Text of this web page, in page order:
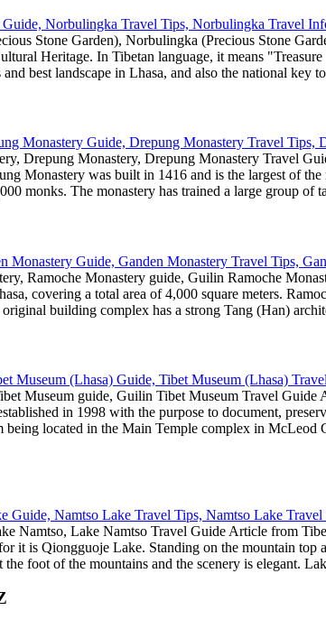
Stone Garden), Norbulingka (Precious Stone
Heritage. In Tibetan language, it means
best landscape in Lhasa, and also the national
Drepung Monastery, Drepung Monastery Travel
Monastery was built in 1416 and is the largest of
monks. The monastery has trained a large group
Ramoche Monastery guide, Guilin Ramoche
covering a total area of 4,000 square meters.
building complex has a strong Tang (Han)
Museum guide, Guilin Tibet Museum Travel
in 1998 with the purpose to document,
located in the Main Temple complex in McLeod
Namtso, Lake Namtso Travel Guide Article from
it is Qiongguoje Lake. Standing on the mountain
the foot of the mountains and the scenery is elegant.